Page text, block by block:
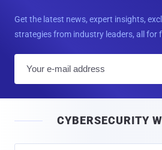
Get the latest news, expert insights,
strategies from industry leaders, all for
l
CYBERSECURITY